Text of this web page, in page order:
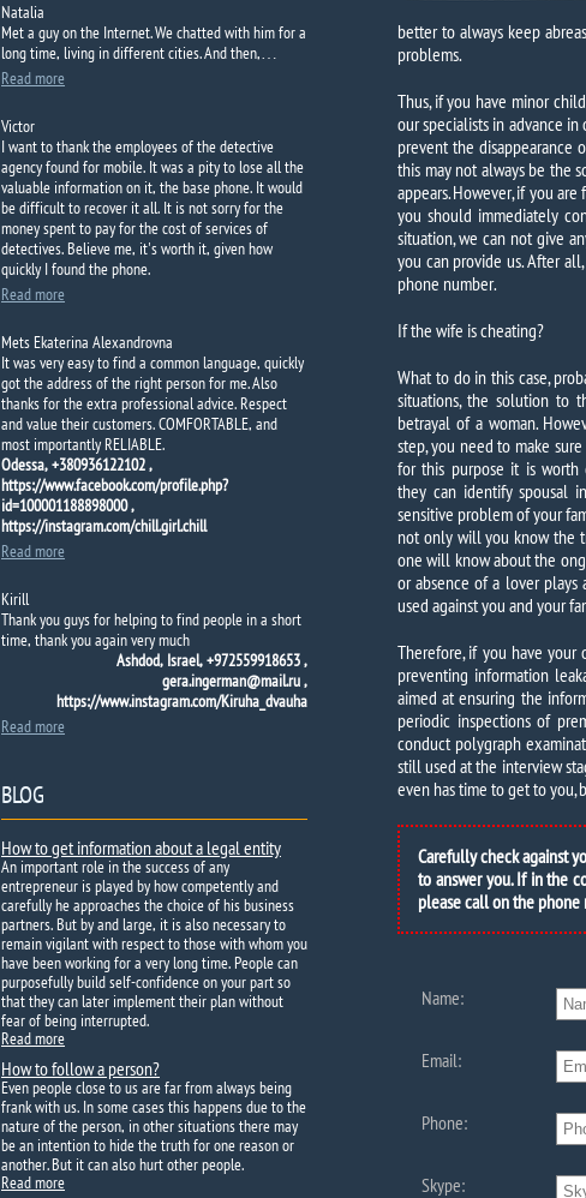
better to always keep
problems.
Thus, if you have minor
our specialists in advance
prevent the disappearance
this may not always be the
appears. However, if you
you should immediately
situation, we can not give
you can provide us. After
phone number.
If the wife is cheating?
What to do in this case,
situations, the solution to
betrayal of a woman.
step, you need to make
for this purpose it is worth
they can identify spousal
sensitive problem of your
not only will you know the
one will know about the
or absence of a lover
used against you and your
Therefore, if you have
preventing information
aimed at ensuring the
periodic inspections of
conduct polygraph
still used at the interview
even has time to get to you,
Carefully check against
to answer you. If in the
please call on the
Name:
Email:
Phone:
Skype:
Natalia
Met a guyon the Internet.Wechattedwith himfor a
long time, living indifferent cities.Andthen,…
Read more
Victor
I want to thank the employees of the detective
agency found for mobile. It was a pity to lose all the
valuable information on it, the base phone. It would
be difficult to recover it all. It is not sorry for the
money spent to pay for the cost of services of
detectives. Believe me, it's worth it, given how
quickly I found the phone.
Read more
Mets Ekaterina Alexandrovna
It was very easy to find a common language, quickly
got the address of the right person for me. Also
thanks for the extra professional advice. Respect
and value their customers. COMFORTABLE, and
most importantly RELIABLE.
Odessa, +380936122102 ,
https://www.facebook.com/profile.php?
id=100001188898000 ,
https://instagram.com/chill.girl.chill
Read more
Kirill
Thank you guys for helping to find people in a short
time, thank you again very much
Ashdod, Israel, +972559918653 ,
gera.ingerman@mail.ru ,
https://www.instagram.com/Kiruha_dvauha
Read more
BLOG
How to get information about a legal entity
An important role in the success of any
entrepreneur is played by how competently and
carefully he approaches the choice of his business
partners. But by and large, it is also necessary to
remain vigilant with respect to those with whom you
have been working for a very long time. People can
purposefully build self-confidence on your part so
that they can later implement their plan without
fear of being interrupted.
Read more
How to follow a person?
Even people close to us are far from always being
frank with us. In some cases this happens due to the
nature of the person, in other situations there may
be an intention to hide the truth for one reason or
another. But it can also hurt other people.
Read more